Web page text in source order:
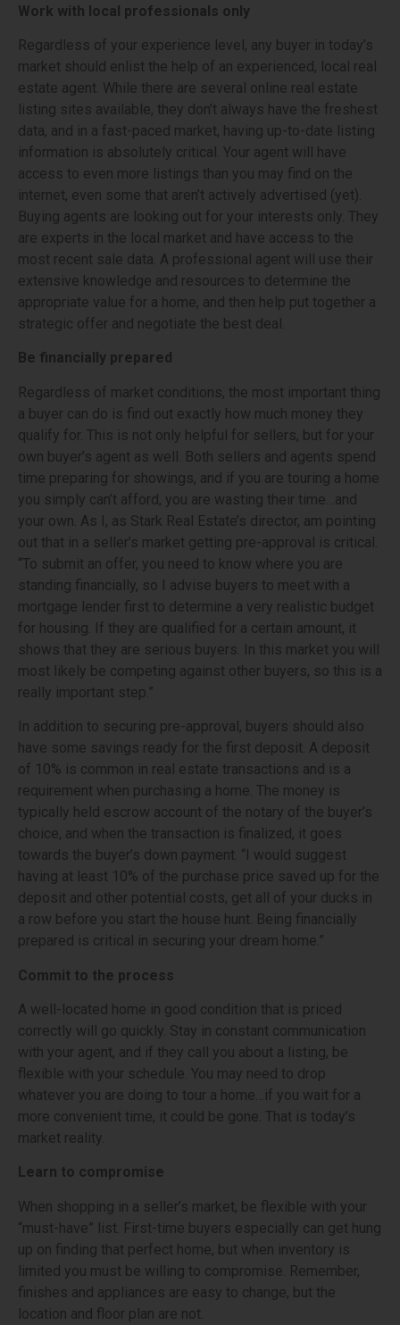
Work with local professionals only
Regardless of your experience level, any buyer in today’s
market should enlist the help of an experienced, local real
estate agent. While there are several online real estate
listing sites available, they don’t always have the freshest
data, and in a fast-paced market, having up-to-date listing
information is absolutely critical. Your agent will have
access to even more listings than you may find on the
internet, even some that aren’t actively advertised (yet).
Buying agents are looking out for your interests only. They
are experts in the local market and have access to the
most recent sale data. A professional agent will use their
extensive knowledge and resources to determine the
appropriate value for a home, and then help put together a
strategic offer and negotiate the best deal.
Be financially prepared
Regardless of market conditions, the most important thing
a buyer can do is find out exactly how much money they
qualify for. This is not only helpful for sellers, but for your
own buyer’s agent as well. Both sellers and agents spend
time preparing for showings, and if you are touring a home
you simply can’t afford, you are wasting their time…and
your own. As I, as Stark Real Estate’s director, am pointing
out that in a seller’s market getting pre-approval is critical.
“To submit an offer, you need to know where you are
standing financially, so I advise buyers to meet with a
mortgage lender first to determine a very realistic budget
for housing. If they are qualified for a certain amount, it
shows that they are serious buyers. In this market you will
most likely be competing against other buyers, so this is a
really important step.”
In addition to securing pre-approval, buyers should also
have some savings ready for the first deposit. A deposit
of 10% is common in real estate transactions and is a
requirement when purchasing a home. The money is
typically held escrow account of the notary of the buyer’s
choice, and when the transaction is finalized, it goes
towards the buyer’s down payment. “I would suggest
having at least 10% of the purchase price saved up for the
deposit and other potential costs, get all of your ducks in
a row before you start the house hunt. Being financially
prepared is critical in securing your dream home.”
Commit to the process
A well-located home in good condition that is priced
correctly will go quickly. Stay in constant communication
with your agent, and if they call you about a listing, be
flexible with your schedule. You may need to drop
whatever you are doing to tour a home…if you wait for a
more convenient time, it could be gone. That is today’s
market reality.
Learn to compromise
When shopping in a seller’s market, be flexible with your
“must-have” list. First-time buyers especially can get hung
up on finding that perfect home, but when inventory is
limited you must be willing to compromise. Remember,
finishes and appliances are easy to change, but the
location and floor plan are not.